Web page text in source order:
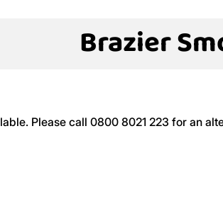
Brazier
Please call 0800 8021 223 for an